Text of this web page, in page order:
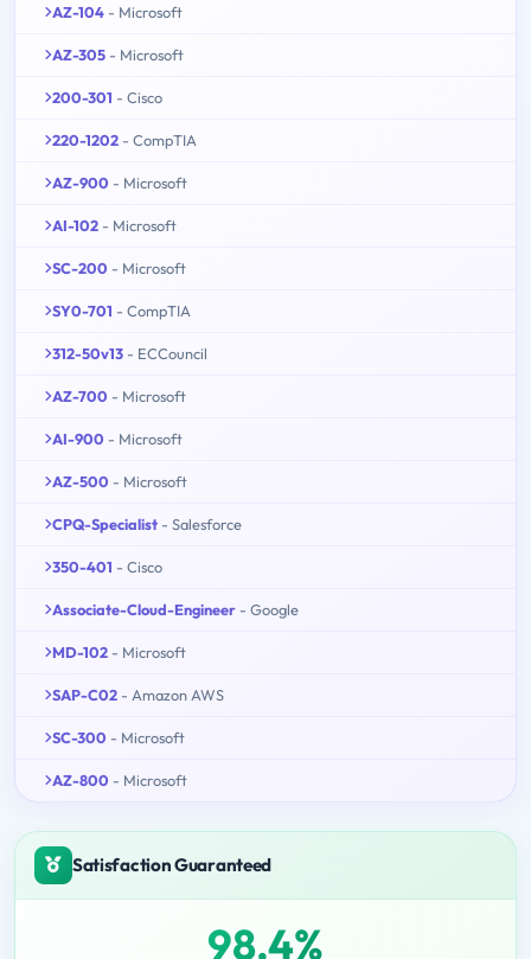
AZ-104 - Microsoft
AZ-305 - Microsoft
200-301 - Cisco
220-1202 - CompTIA
AZ-900 - Microsoft
AI-102 - Microsoft
SC-200 - Microsoft
SY0-701 - CompTIA
312-50v13 - ECCouncil
AZ-700 - Microsoft
AI-900 - Microsoft
AZ-500 - Microsoft
CPQ-Specialist - Salesforce
350-401 - Cisco
Associate-Cloud-Engineer - Google
MD-102 - Microsoft
SAP-C02 - Amazon AWS
SC-300 - Microsoft
AZ-800 - Microsoft
Satisfaction Guaranteed
98.4%